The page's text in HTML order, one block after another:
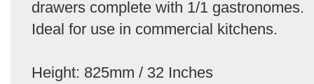
drawers complete with 1/1 gastronomes.
Ideal for use in commercial kitchens.
Height: 825mm / 32 Inches